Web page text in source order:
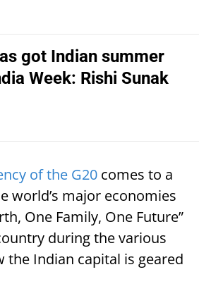
got Indian summer
Week: Rishi Sunak
of the G20 comes to a
world’s major economies
One Family, One Future”
during the various
the Indian capital is geared